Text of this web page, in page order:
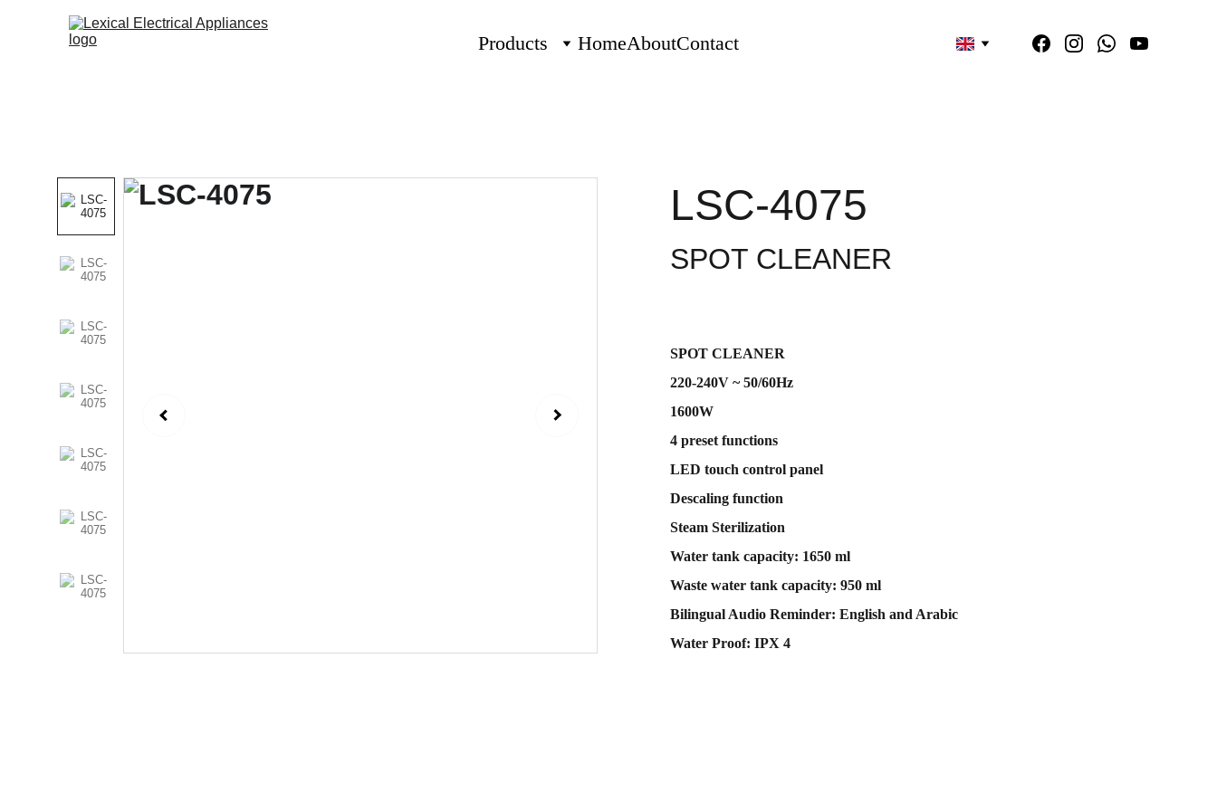
Products HomeAboutContact
LSC-4075
SPOT CLEANER
SPOT CLEANER
220-240V ~ 50/60Hz
1600W
4 preset functions
LED touch control panel
Descaling function
Steam Sterilization
Water tank capacity: 1650 ml
Waste water tank capacity: 950 ml
Bilingual Audio Reminder: English and Arabic
Water Proof: IPX 4